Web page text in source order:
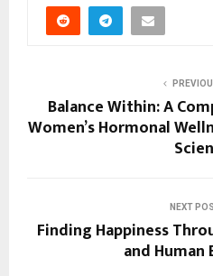
Balance Within: A
Women’s Hormonal
NEXT
Finding Happiness
and Human